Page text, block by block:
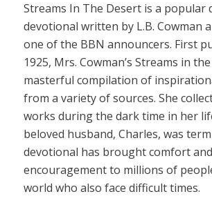
Streams In The Desert is a popular
devotional written by L.B. Cowman
one of the BBN announcers. First
1925, Mrs. Cowman’s Streams in
masterful compilation of
from a variety of sources. She
works during the dark time in her
beloved husband, Charles, was
devotional has brought comfort and
encouragement to millions of
world who also face difficult times.